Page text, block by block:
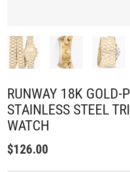
RUNWAY 18K GOLD-
STAINLESS STEEL
WATCH
$126.00